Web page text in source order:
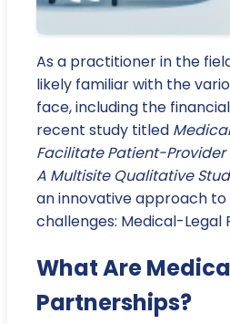
As a practitioner in the
likely familiar with the
face, including the
recent study titled
Facilitate Patient-Provider
A Multisite Qualitative
an innovative approach
challenges: Medical-Legal
What Are
Partnerships?